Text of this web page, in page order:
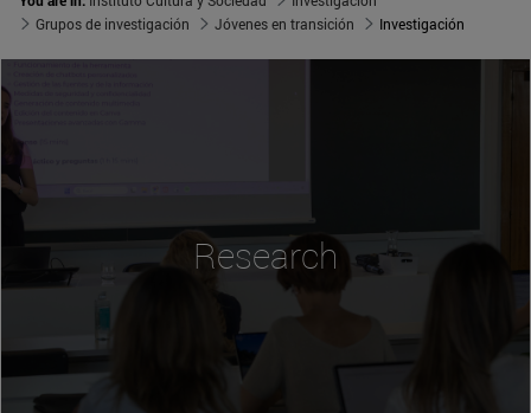
Grupos de investigación
Jóvenes en transición Investigación
Research